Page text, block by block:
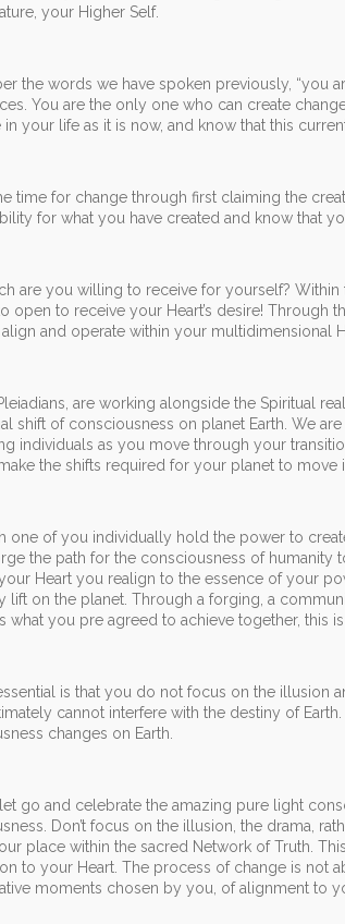
your Higher Self.
the words we have spoken previously, “you
You are the only one who can create
in your life as it is now, and know that this
time for change through first claiming the
for what you have created and know that
are you willing to receive for yourself?
open to receive your Heart’s desire! Through
and operate within your multidimensional
are working alongside the Spiritual
shift of consciousness on planet Earth. We
individuals as you move through your
the shifts required for your planet to move
one of you individually hold the power to
the path for the consciousness of
Heart you realign to the essence of your
lift on the planet. Through a forging, a
what you pre agreed to achieve together, this
is that you do not focus on the illusion
cannot interfere with the destiny of
changes on Earth.
go and celebrate the amazing pure light
Don’t focus on the illusion, the drama,
place within the sacred Network of Truth.
to your Heart. The process of change is not
moments chosen by you, of alignment to